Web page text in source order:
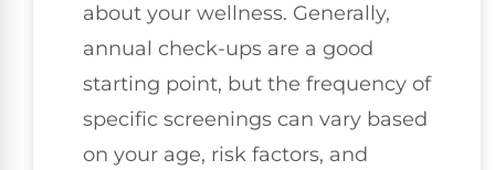
about your wellness. Generally,
annual check-ups are a good
starting point, but the frequency of
specific screenings can vary based
on your age, risk factors, and